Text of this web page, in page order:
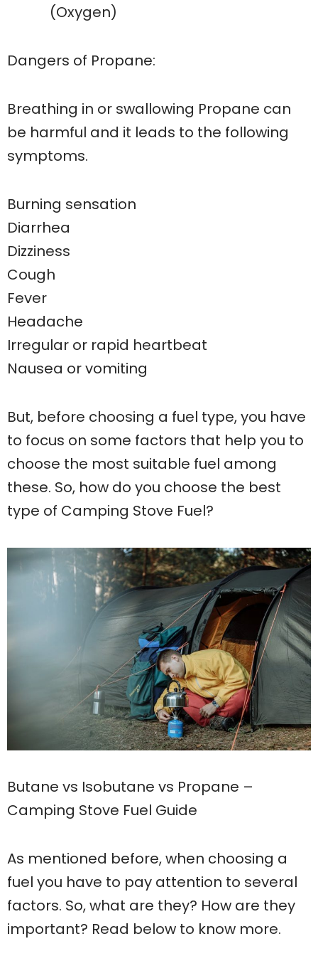
(Oxygen)
Dangers of Propane:
Breathing in or swallowing Propane can
be harmful and it leads to the following
symptoms.
Burning sensation
Diarrhea
Dizziness
Cough
Fever
Headache
Irregular or rapid heartbeat
Nausea or vomiting
But, before choosing a fuel type, you have
to focus on some factors that help you to
choose the most suitable fuel among
these. So, how do you choose the best
type of Camping Stove Fuel?
Butane vs Isobutane vs Propane –
Camping Stove Fuel Guide
As mentioned before, when choosing a
fuel you have to pay attention to several
factors. So, what are they? How are they
important? Read below to know more.